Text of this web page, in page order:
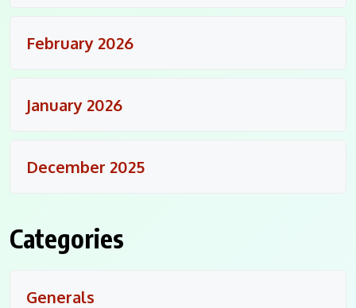
February 2026
January 2026
December 2025
Categories
Generals